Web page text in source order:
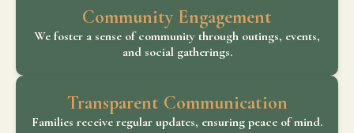
Community Engagement
We foster a sense of community through outings, events,
and social gatherings.
Transparent Communication
Families receive regular updates, ensuring peace of mind.